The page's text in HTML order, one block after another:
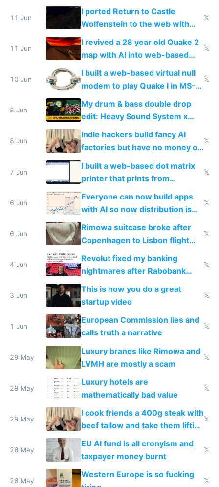
AC and amenities
11 Jun
I ported Return to Castle
Wolfenstein to the web with
multiplayer in an hour using AI
𝕏
11 Jun
I revived a 28 year old Quake 2
map with AI into web-based
multiplayer
𝕏
10 Jun
I built a web-based virtual null
modem to play Quake I in MS-
DOS in multiplayer online
𝕏
8 Jun
My drum & bass double drop
edit: Heavy Sound System x
Shadow People
8 Jun
Indie hackers build fancy AI
factories but have no money or
traffic
𝕏
7 Jun
I built a web-based dot matrix
printer that prints from
Windows 3.11
𝕏
6 Jun
Everyone can now build apps
with AI so now distribution is
the real challenge
𝕏
6 Jun
Rimowa suitcase broke after
Copenhagen to Lisbon flight
and why avoid luxury brands
𝕏
4 Jun
Revolut fixed my banking
nightmares after Rabobank
froze my card in Bali and made
me homeless in the US
𝕏
3 Jun
This is how you do a great
startup video
𝕏
1 Jun
European Commission lies and
calls truth a narrative
𝕏
29 May
Luxury brands like Rimowa and
LVMH are mostly a scam
𝕏
29 May
Luxury hotels are
mathematically bad value
𝕏
29 May
I cook friends a 400g steak with
beef tallow and take them lifting
to cure tiredness depression or
𝕏
28 May
EU AI fund is all cronyism and
taxpayer money burnt
𝕏
28 May
Western Europe is so fucking
𝕏